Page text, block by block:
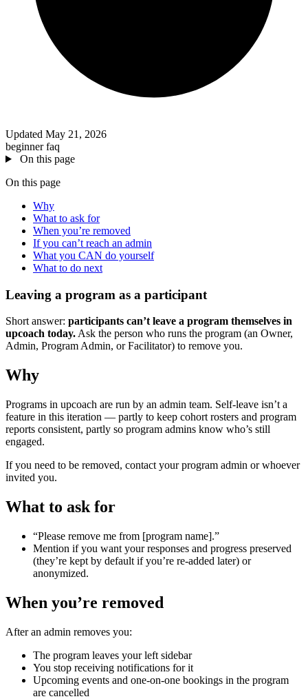
Updated May 21, 2026
beginnerfaq
On this page
On this page
Why
What to ask for
When you’re removed
If you can’t reach an admin
What you CAN do yourself
What to do next
Leaving a program as a participant
Short answer: participants can’t leave a program themselves in
upcoach today.Ask the person who runs the program (an Owner,
Admin, Program Admin, or Facilitator) to remove you.
Why
Programs in upcoach are run by an admin team. Self-leave isn’t a
feature in this iteration — partly to keep cohort rosters and program
reports consistent, partly so program admins know who’s still
engaged.
If you need to be removed, contact your program admin or whoever
invited you.
What to ask for
“Please remove me from [program name].”
Mention if you want your responses and progress preserved
(they’re kept by default if you’re re-added later) or
anonymized.
When you’re removed
After an admin removes you:
The program leaves your left sidebar
You stop receiving notifications for it
Upcoming events and one-on-one bookings in the program
are cancelled